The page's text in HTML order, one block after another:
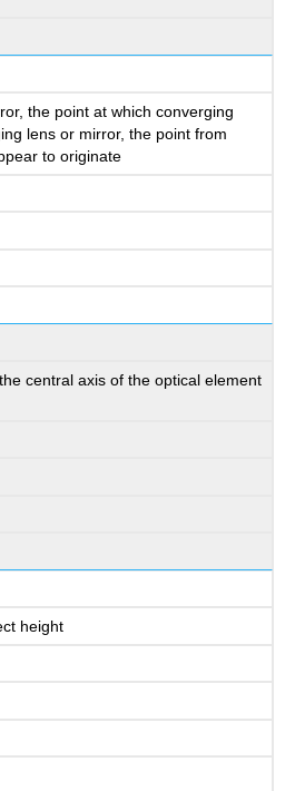
the point at which converging
lens or mirror, the point from
to originate
central axis of the optical element
height